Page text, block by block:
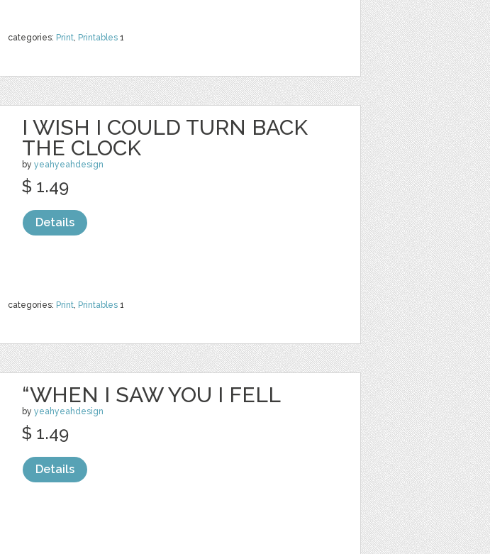
categories: Print, Printables 1
I WISH I COULD TURN BACK
THE CLOCK
by yeahyeahdesign
categories: Print, Printables 1
$ 1.49
Details
“WHEN I SAW YOU I FELL
by yeahyeahdesign
$ 1.49
Details